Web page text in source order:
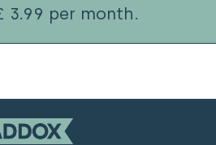
3.99 per month.